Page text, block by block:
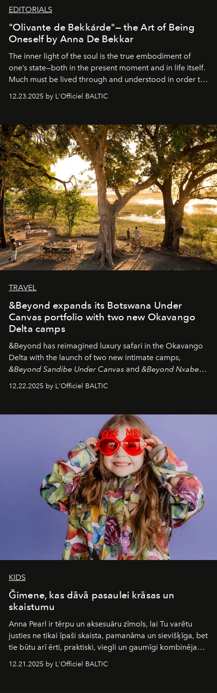
EDITORIALS
"Olivante de Bekkárde"— the Art of Being
Oneself by Anna De Bekkar
The inner light of the soul is the true embodiment of
one’s state—both in the present moment and in life itself.
Much must be lived through and understood in order to
preserve that crystal clarity of awareness, which not
everyone sees at once, not everyone understands
away. Time is essential, for beneath countless irresistible
masks, something truly beautiful hides modestly, without
seeking attention. To perceive the real essence, one
needs the art of reinterpretation. We have named this
look "Olivante".
12.23.2025 by L'Officiel BALTIC
TRAVEL
&Beyond expands its Botswana Under
Canvas portfolio with two new Okavango
Delta camps
&Beyond has reimagined luxury safari in the Okavango
Delta with the launch of two new intimate camps,
&Beyond Sandibe Under Canvas and &Beyond Nxabega
Under Canvas
. Together with the newly refurbished
&Beyond Chobe Under Canvas
iconic wild places, a journey offering a rare combination
of adventure, intimacy, and sustainability.
is not a lodge — it’s the wild, felt, heard,
and breathed — an experience where comfort and
wilderness merge so completely that you become part
12.22.2025 by L'Officiel BALTIC
KIDS
Ğimene, kas dāvā pasaulei krāsas un
skaistumu
Anna Pearl ir tērpu un aksesuāru zīmols, lai Tu varētu
justies ne tikai īpaši skaista, pamanāma un sievišķīga, bet
tie būtu arī ērti, praktiski, viegli un gaumīgi kombinējami
gan savā starpā, gan varētu pavadīt Tevi jebkuros dzīves
piedzīvojumos.
12.21.2025 by L'Officiel BALTIC